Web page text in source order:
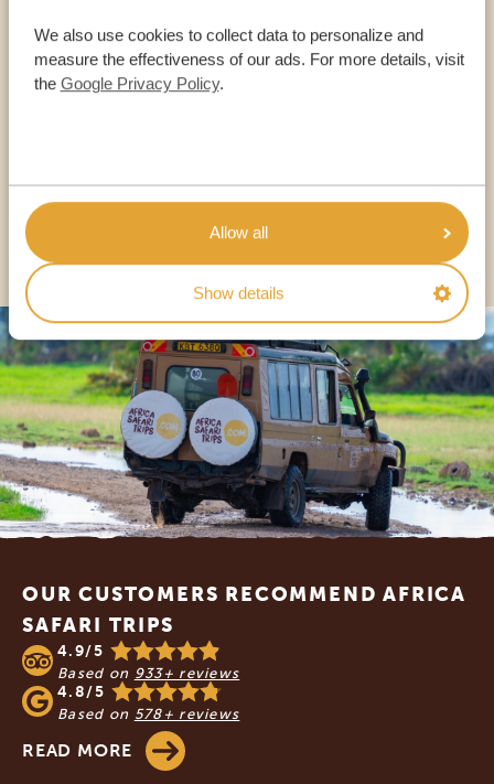
We also use cookies to collect data to personalize and
measure the effectiveness of our ads. For more details, visit
the Google Privacy Policy.
Allow all
Show details
Call an expert
OUR SPECIALISTS ARE HERE TO ASSIST YOU
OTHER COUNTRIES
Footer
OUR CUSTOMERS RECOMMEND AFRICA
SAFARI TRIPS
4.9/5
Based on 933+ reviews
4.8/5
Based on 578+ reviews
READ MORE